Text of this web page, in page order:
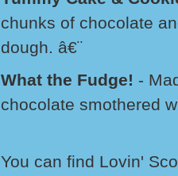
chunks of chocolate
dough. â€¨
What the Fudge! -
chocolate smothered
You can find Lovin'